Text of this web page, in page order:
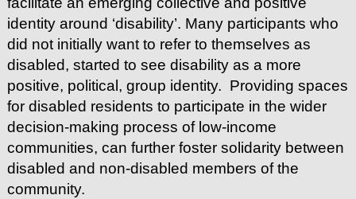
identity around ‘disability’. Many participants who
did not initially want to refer to themselves as
disabled, started to see disability as a more
positive, political, group identity. Providing spaces
for disabled residents to participate in the wider
decision-making process of low-income
communities, can further foster solidarity between
disabled and non-disabled members of the
community.